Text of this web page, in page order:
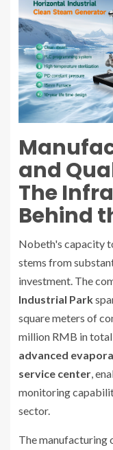
and
The
Behind
Nobeth's capacity
stems from
investment. The
Industrial Park
square meters of
million RMB in
advanced
service center ,
monitoring
sector.
The manufacturing